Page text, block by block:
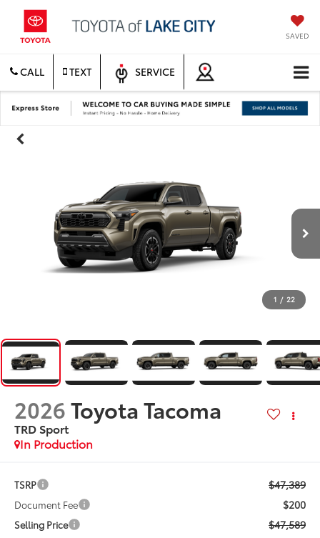
SAVED
CALL TEXT SERVICE
1 / 22
2026Toyota Tacoma
TRD Sport
In Production
TSRP $47,389
Document Fee $200
Selling Price $47,589